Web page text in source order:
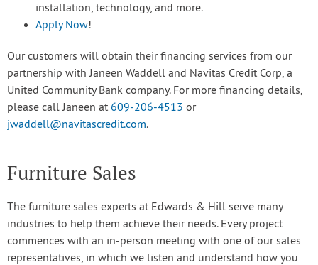
installation, technology, and more.
Apply Now!
Our customers will obtain their financing services from our
partnership with Janeen Waddell and Navitas Credit Corp, a
United Community Bank company. For more financing details,
please call Janeen at 609-206-4513 or
jwaddell@navitascredit.com.
Furniture Sales
The furniture sales experts at Edwards & Hill serve many
industries to help them achieve their needs. Every project
commences with an in-person meeting with one of our sales
representatives, in which we listen and understand how you